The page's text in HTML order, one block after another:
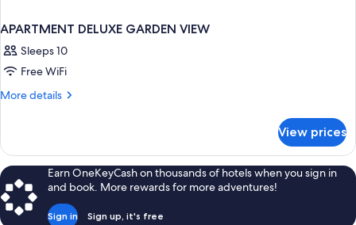
APARTMENT DELUXE GARDEN VIEW
Sleeps 10
Free WiFi
More details
More
DELUXE
GARDEN
VIEW
View prices
Earn OneKeyCash on thousands of hotels when you sign in
and book. More rewards for more adventures!
Sign in Sign up, it's free